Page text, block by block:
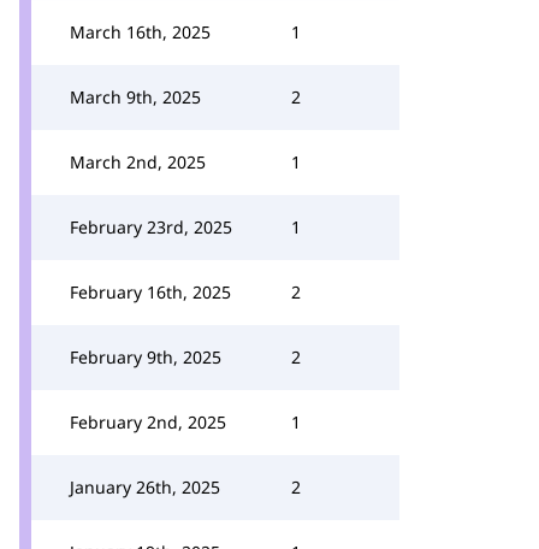
March 16th, 2025 1
March 9th, 2025 2
March 2nd, 2025 1
February 23rd, 2025 1
February 16th, 2025 2
February 9th, 2025 2
February 2nd, 2025 1
January 26th, 2025 2